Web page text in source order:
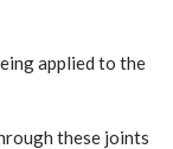
applied to the
these joints